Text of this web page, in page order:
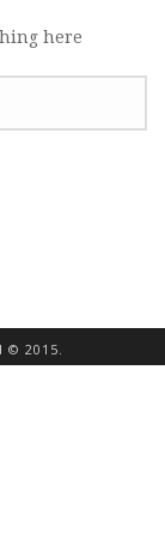
here
© 2015.